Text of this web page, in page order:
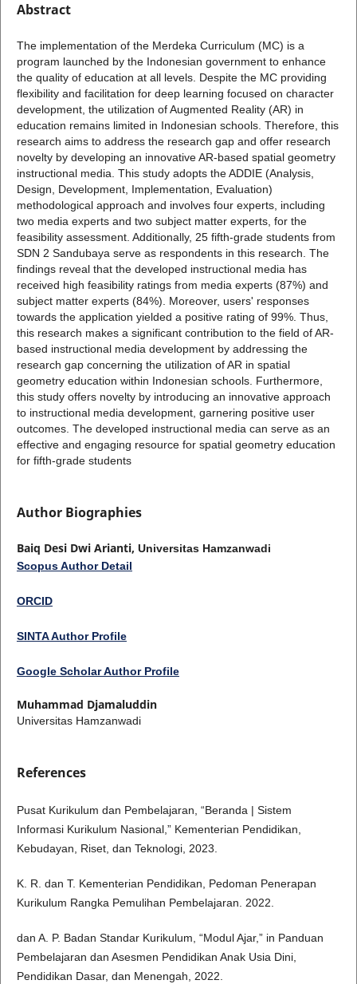
Abstract
The implementation of the Merdeka Curriculum (MC) is a
program launched by the Indonesian government to enhance
the quality of education at all levels. Despite the MC providing
flexibility and facilitation for deep learning focused on character
development, the utilization of Augmented Reality (AR) in
education remains limited in Indonesian schools. Therefore, this
research aims to address the research gap and offer research
novelty by developing an innovative AR-based spatial geometry
instructional media. This study adopts the ADDIE (Analysis,
Design, Development, Implementation, Evaluation)
methodological approach and involves four experts, including
two media experts and two subject matter experts, for the
feasibility assessment. Additionally, 25 fifth-grade students from
SDN 2 Sandubaya serve as respondents in this research. The
findings reveal that the developed instructional media has
received high feasibility ratings from media experts (87%) and
subject matter experts (84%). Moreover, users' responses
towards the application yielded a positive rating of 99%. Thus,
this research makes a significant contribution to the field of AR-
based instructional media development by addressing the
research gap concerning the utilization of AR in spatial
geometry education within Indonesian schools. Furthermore,
this study offers novelty by introducing an innovative approach
to instructional media development, garnering positive user
outcomes. The developed instructional media can serve as an
effective and engaging resource for spatial geometry education
for fifth-grade students
Author Biographies
Baiq Desi Dwi Arianti, Universitas Hamzanwadi
Scopus Author Detail
ORCID
SINTA Author Profile
Google Scholar Author Profile
Muhammad Djamaluddin
Universitas Hamzanwadi
References
Pusat Kurikulum dan Pembelajaran, “Beranda | Sistem
Informasi Kurikulum Nasional,” Kementerian Pendidikan,
Kebudayan, Riset, dan Teknologi, 2023.
K. R. dan T. Kementerian Pendidikan, Pedoman Penerapan
Kurikulum Rangka Pemulihan Pembelajaran. 2022.
dan A. P. Badan Standar Kurikulum, “Modul Ajar,” in Panduan
Pembelajaran dan Asesmen Pendidikan Anak Usia Dini,
Pendidikan Dasar, dan Menengah, 2022.